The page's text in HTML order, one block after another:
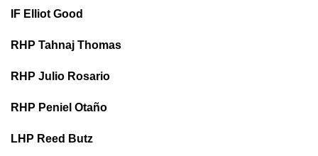
IF Elliot Good
RHP Tahnaj Thomas
RHP Julio Rosario
RHP Peniel Otaño
LHP Reed Butz